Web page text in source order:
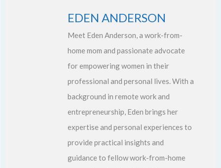
EDEN ANDERSON
Meet Eden Anderson, a work-from-
home mom and passionate advocate
for empowering women in their
professional and personal lives. With a
background in remote work and
entrepreneurship, Eden brings her
expertise and personal experiences to
provide practical insights and
guidance to fellow work-from-home